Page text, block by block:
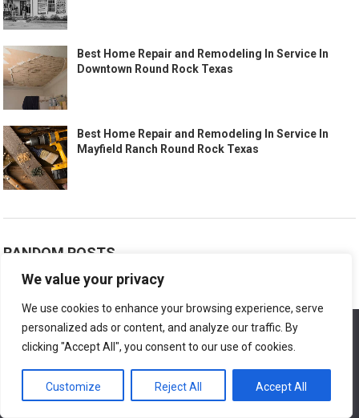
We value your privacy
We use cookies to enhance your browsing experience, serve
personalized ads or content, and analyze our traffic. By
clicking "Accept All", you consent to our use of cookies.
Customize Reject All Accept All
Best Home Repair and Remodeling In Service In
Downtown Round Rock Texas
Best Home Repair and Remodeling In Service In
Mayfield Ranch Round Rock Texas
RANDOM POSTS
Best Home Repair And Renovation El Paso Texas
We use cookies to ensure that we give you the best
experience on our website. If you continue to use this site we
Ok